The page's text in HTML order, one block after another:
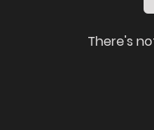
There's